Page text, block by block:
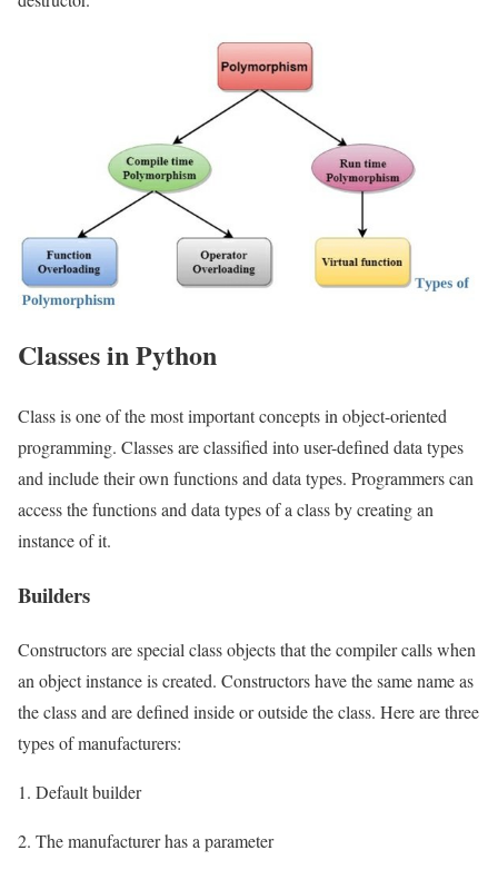
Classes in Python
Class is one of the most important concepts in object-oriented
programming. Classes are classified into user-defined data types
and include their own functions and data types. Programmers can
access the functions and data types of a class by creating an
instance of it.
Builders
Constructors are special class objects that the compiler calls when
an object instance is created. Constructors have the same name as
the class and are defined inside or outside the class. Here are three
types of manufacturers:
1. Default builder
2. The manufacturer has a parameter